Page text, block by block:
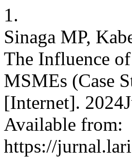
1.
Sinaga MP,
The Influence
MSMEs (Case
[Internet].
Available from:
https://